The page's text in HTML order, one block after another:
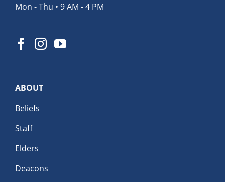
Mon - Thu • 9 AM - 4 PM
ABOUT
Beliefs
Staff
Elders
Deacons